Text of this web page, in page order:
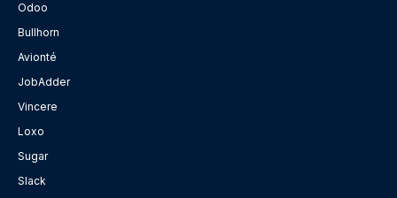
Odoo
Bullhorn
Avionté
JobAdder
Vincere
Loxo
Sugar
Slack